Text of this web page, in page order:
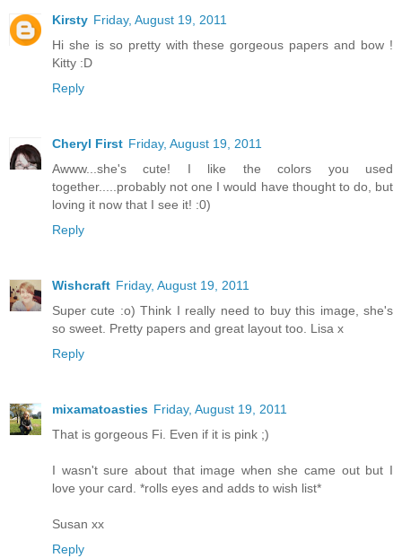
Kirsty Friday, August 19, 2011
Hi she is so pretty with these gorgeous papers and bow !
Kitty :D
Reply
Cheryl First Friday, August 19, 2011
Awww...she's cute! I like the colors you used
together.....probably not one I would have thought to do, but
loving it now that I see it! :0)
Reply
Wishcraft Friday, August 19, 2011
Super cute :o) Think I really need to buy this image, she's
so sweet. Pretty papers and great layout too. Lisa x
Reply
mixamatoasties Friday, August 19, 2011
That is gorgeous Fi. Even if it is pink ;)
I wasn't sure about that image when she came out but I
love your card. *rolls eyes and adds to wish list*
Susan xx
Reply